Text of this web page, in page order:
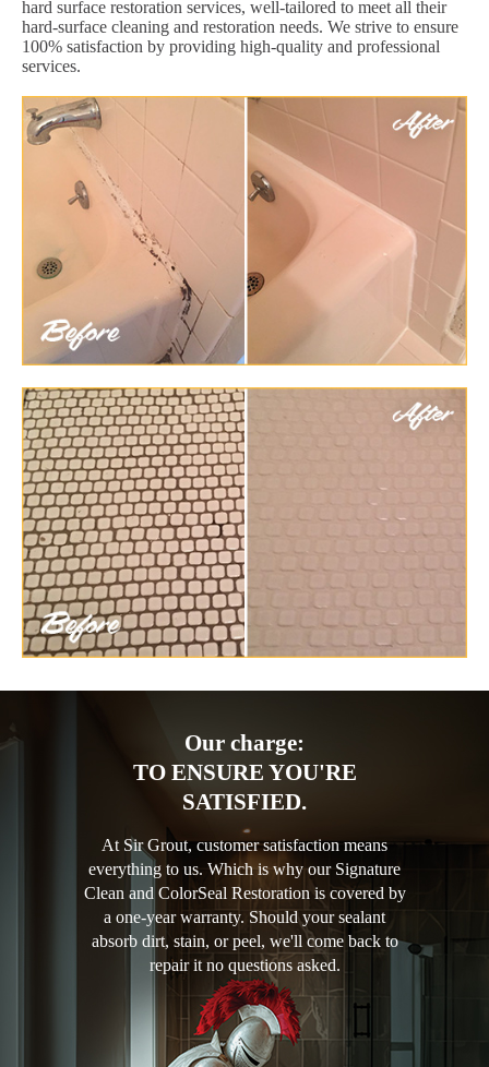
hard surface restoration services, well-tailored to meet all their
hard-surface cleaning and restoration needs. We strive to ensure
100% satisfaction by providing high-quality and professional
services.
Our charge:
TO ENSURE YOU'RE
SATISFIED.
At Sir Grout, customer satisfaction means
everything to us. Which is why our Signature
Clean and ColorSeal Restoration is covered by
a one-year warranty. Should your sealant
absorb dirt, stain, or peel, we'll come back to
repair it no questions asked.